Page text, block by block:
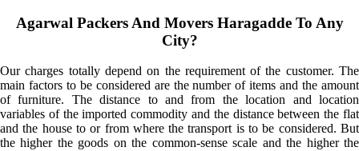
Agarwal Packers And Movers Haragadde To Any
City?
Our charges totally depend on the requirement of the customer. The
main factors to be considered are the number of items and the amount
of furniture. The distance to and from the location and location
variables of the imported commodity and the distance between the flat
and the house to or from where the transport is to be considered. But
the higher the goods on the common-sense scale and the higher the